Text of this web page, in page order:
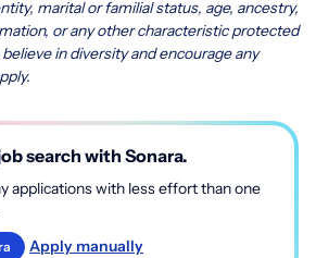
marital or familial status, age, ancestry,
or any other characteristic protected
in diversity and encourage any
search with Sonara.
applications with less effort than one
Apply manually